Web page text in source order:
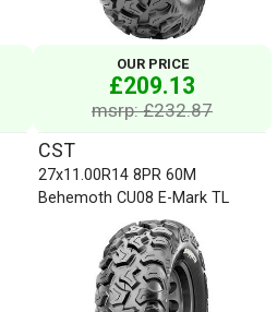
OUR PRICE
£209.13
msrp: £232.87
CST
27x11.00R14 8PR 60M
Behemoth CU08 E-Mark TL